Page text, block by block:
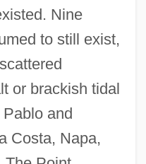
Nine
to still exist,
or brackish tidal
and
Costa, Napa,